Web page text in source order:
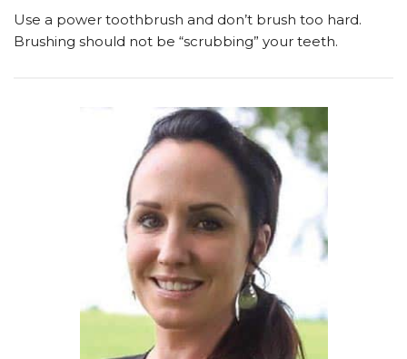
Use a power toothbrush and don’t brush too hard.
Brushing should not be “scrubbing” your teeth.